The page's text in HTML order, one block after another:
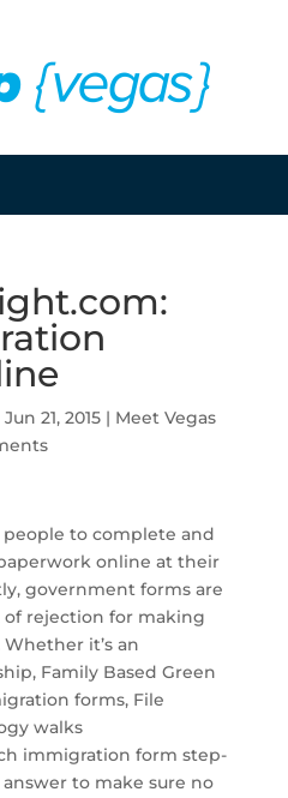
Jun 21, 2015| Meet Vegas
people to complete and
online at their
government forms are
rejection for making
it’s an
Family Based Green
forms, File
walks
immigration form step-
to make sure no